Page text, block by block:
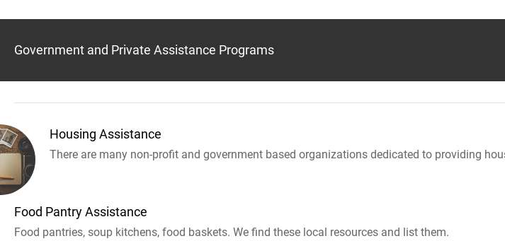
Government and Private Assistance Programs
Housing Assistance
There are many non-profit and government based organizations dedicated to providing
Food Pantry Assistance
Food pantries, soup kitchens, food baskets. We find these local resources and list them.